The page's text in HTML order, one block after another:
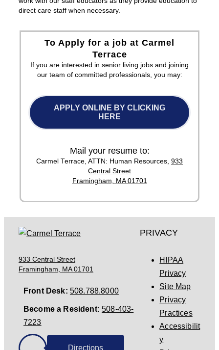
direct care staff when necessary.
To Apply for a job at Carmel
Terrace
If you are interested in senior living jobs and joining
our team of committed professionals, you may:
APPLY ONLINE BY CLICKING
HERE
Mail your resume to:
Carmel Terrace, ATTN: Human Resources, 933
Central Street
Framingham, MA 01701
933 Central Street
Framingham, MA 01701
Front Desk: 508.788.8000
Become a Resident:508-403-
7223
Directions
PRIVACY
HIPAA
Privacy
Site Map
Privacy
Practices
Accessibilit
y